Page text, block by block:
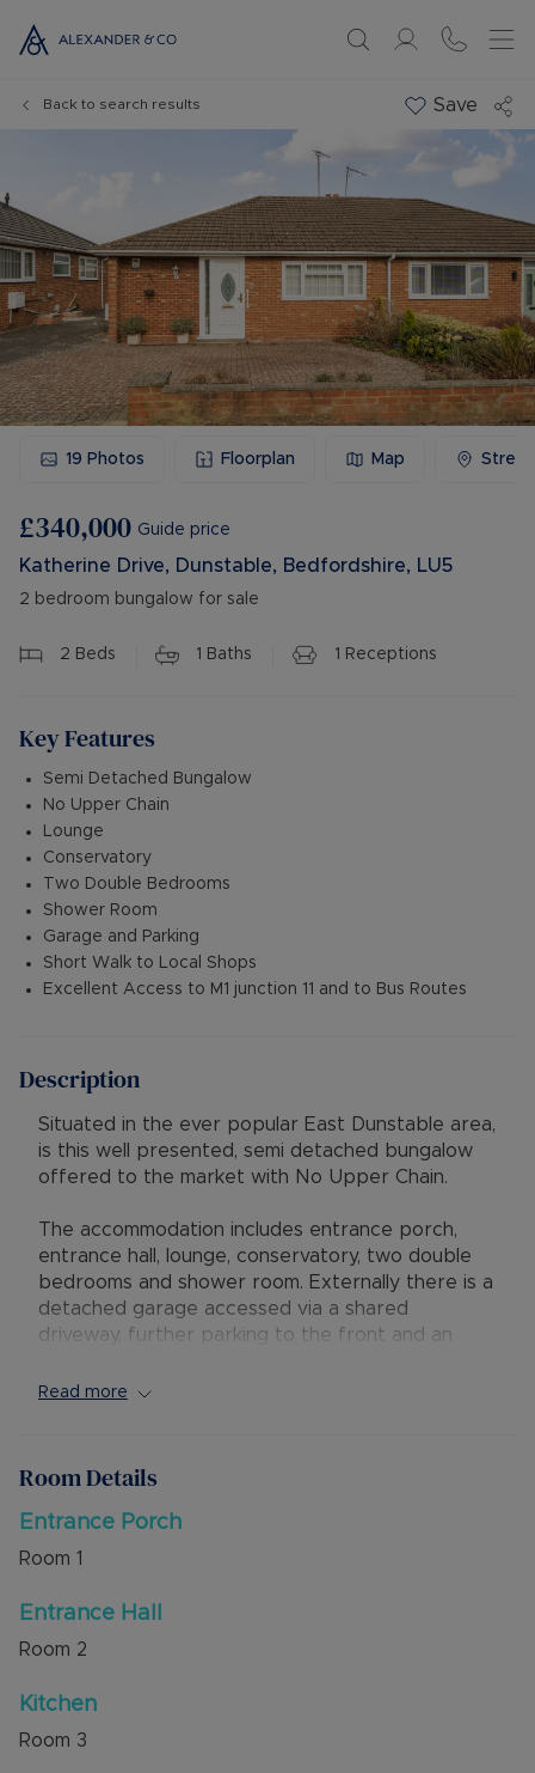
Back to search results Save
19 Photos Floorplan Map
£340,000 Guide price
Katherine Drive, Dunstable, Bedfordshire, LU5
2 bedroom bungalow for sale
2 Beds 1 Baths 1 Receptions
Key Features
Semi Detached Bungalow
No Upper Chain
Lounge
Conservatory
Two Double Bedrooms
Shower Room
Garage and Parking
Short Walk to Local Shops
Excellent Access to M1 junction 11 and to Bus Routes
Description
Situated in the ever popular East Dunstable area,
is this well presented, semi detached bungalow
offered to the market with No Upper Chain.
The accommodation includes entrance porch,
entrance hall, lounge, conservatory, two double
bedrooms and shower room. Externally there is a
detached garage accessed via a shared
driveway, further parking to the front and an
good transport links to M1 junction 11 and to bus
Luton Train Station.
Read more
Room Details
Entrance Porch
Room 1
Entrance Hall
Room 2
Kitchen
Room 3